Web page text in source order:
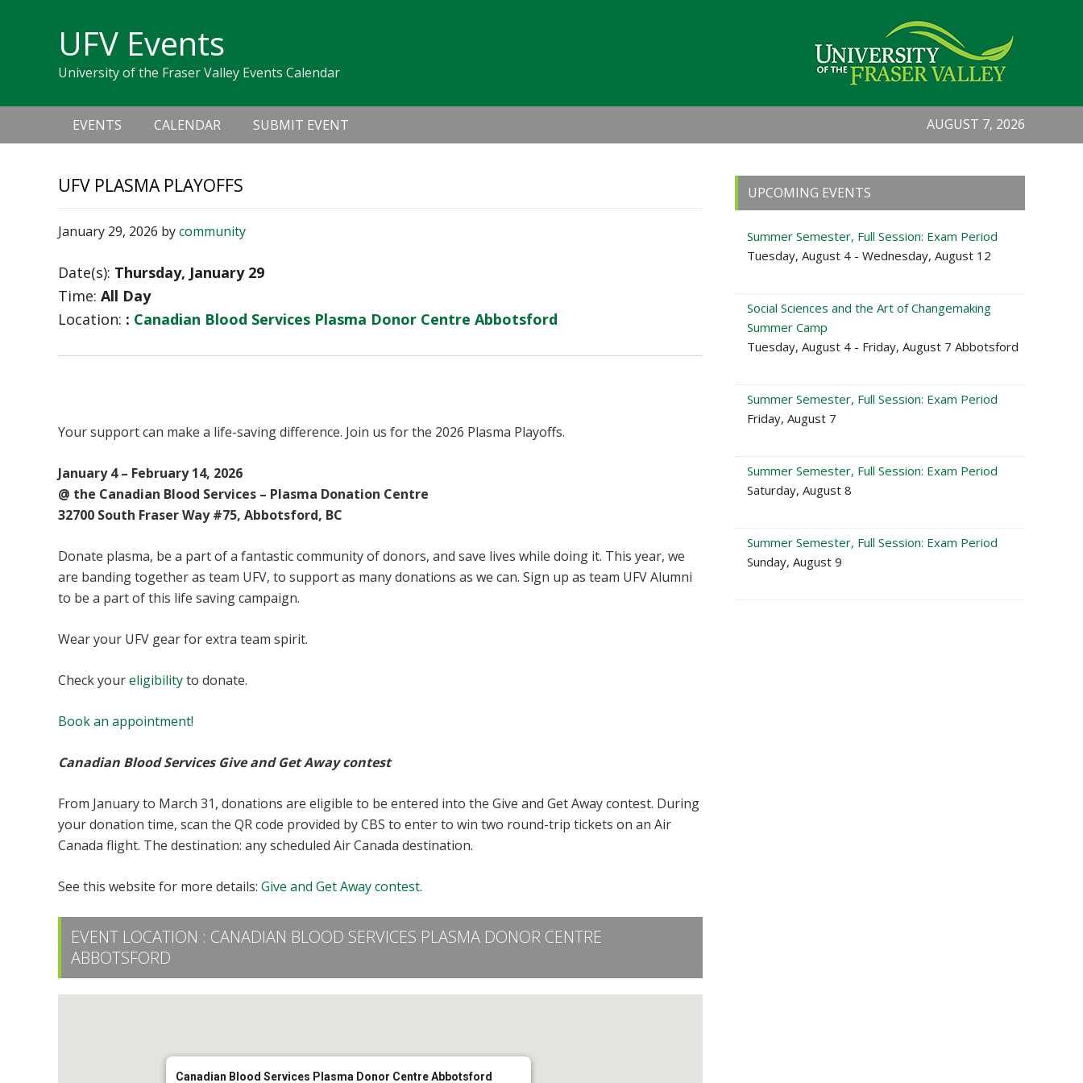
navigation
UFV Events
University of the Fraser Valley Events Calendar
navigation
EVENTS CALENDAR SUBMIT EVENT AUGUST 7, 2026
UFV PLASMA PLAYOFFS
January 29, 2026 bycommunity
Date(s): Thursday, January 29
Time: All Day
Location: : Canadian Blood Services Plasma Donor Centre Abbotsford
Your support can make a life-saving difference. Join us for the 2026 Plasma Playoffs.
January 4 – February 14, 2026
@ the Canadian Blood Services – Plasma Donation Centre
32700 South Fraser Way #75, Abbotsford, BC
Donate plasma, be a part of a fantastic community of donors, and save lives while doing it. This year, we
are banding together as team UFV, to support as many donations as we can. Sign up as team UFV Alumni
to be a part of this life saving campaign.
Wear your UFV gear for extra team spirit.
Check youreligibilityto donate.
Book an appointment!
Canadian Blood Services Give and Get Away contest
From January to March 31, donations are eligible to be entered into the Give and Get Away contest. During
your donation time, scan the QR code provided by CBS to enter to win two round-trip tickets on an Air
Canada flight. The destination: any scheduled Air Canada destination.
See this website for more details: Give and Get Away contest.
EVENT LOCATION : CANADIAN BLOOD SERVICES PLASMA DONOR CENTRE
ABBOTSFORD
Canadian Blood Services Plasma Donor Centre Abbotsford
Primary
Sidebar
UPCOMING EVENTS
Summer Semester, Full Session: Exam Period
Tuesday, August 4 - Wednesday, August 12
Social Sciences and the Art of Changemaking
Summer Camp
Tuesday, August 4 - Friday, August 7 Abbotsford
Summer Semester, Full Session: Exam Period
Friday, August 7
Summer Semester, Full Session: Exam Period
Saturday, August 8
Summer Semester, Full Session: Exam Period
Sunday, August 9